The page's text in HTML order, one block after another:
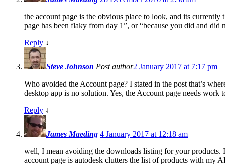
the account page is the obvious place to look, and its
page has been flaky from day 1”, or “because you did and
Reply ↓
Steve Johnson Post author2 January 2017 at 7:17 pm
Who avoided the Account page? I stated in the post that’s
desktop app is no solution. Yes, the Account page needs work
Reply ↓
James Maeding 4 January 2017 at 12:18 am
well, I mean avoiding the downloads listing for your
account page is autodesk clutters the list of products with my